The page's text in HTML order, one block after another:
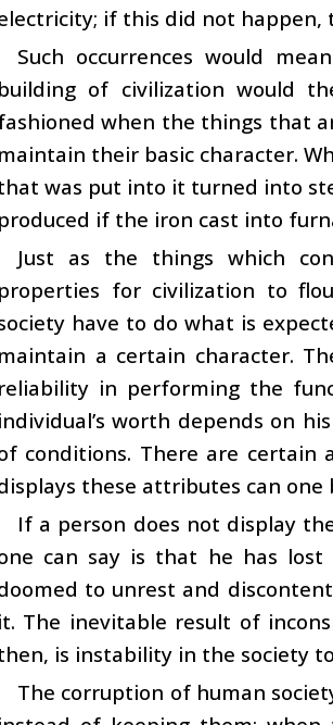
if this did not happen,
Such occurrences would
building of civilization would
when the things that
maintain their basic character.
was put into it turned into
produced if the iron cast into
Just as the things which
properties for civilization to
have to do what is
maintain a certain character.
reliability in performing the
individual’s worth depends on
conditions. There are
these attributes can one
If a person does not display
can say is that he has
to unrest and
it. The inevitable result of
is instability in the society
The corruption of human